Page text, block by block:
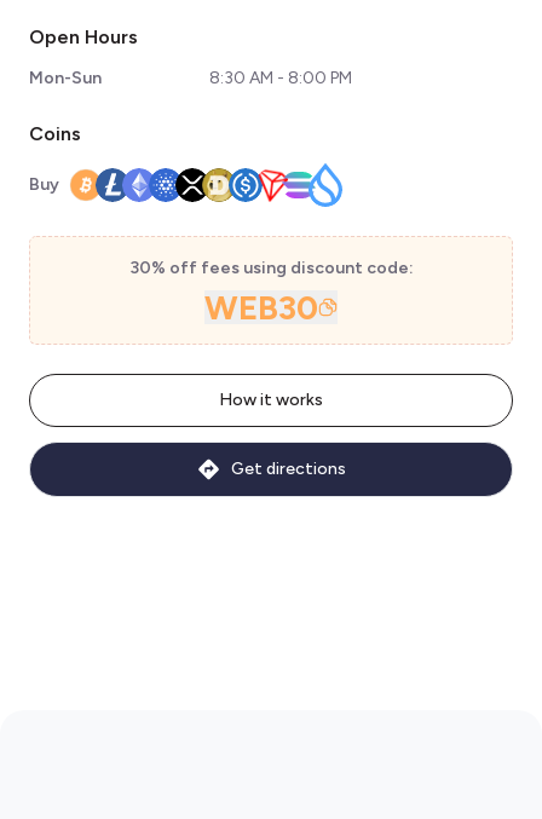
Open Hours
Mon-Sun 8:30 AM - 8:00 PM
Coins
Buy
30% off fees using discount code:
WEB30
How it works
Get directions